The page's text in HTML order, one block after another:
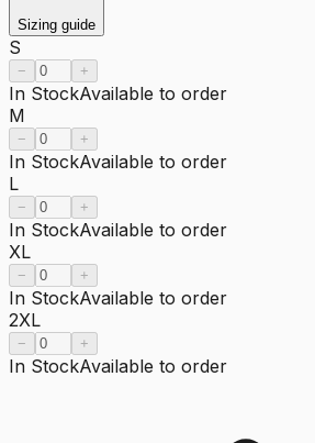
Sizing guide
S
− +
In StockAvailable to order
M
− +
In StockAvailable to order
L
− +
In StockAvailable to order
XL
− +
In StockAvailable to order
2XL
− +
In StockAvailable to order